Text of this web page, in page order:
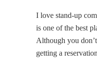
I love stand-up
is one of the best
Although you
getting a